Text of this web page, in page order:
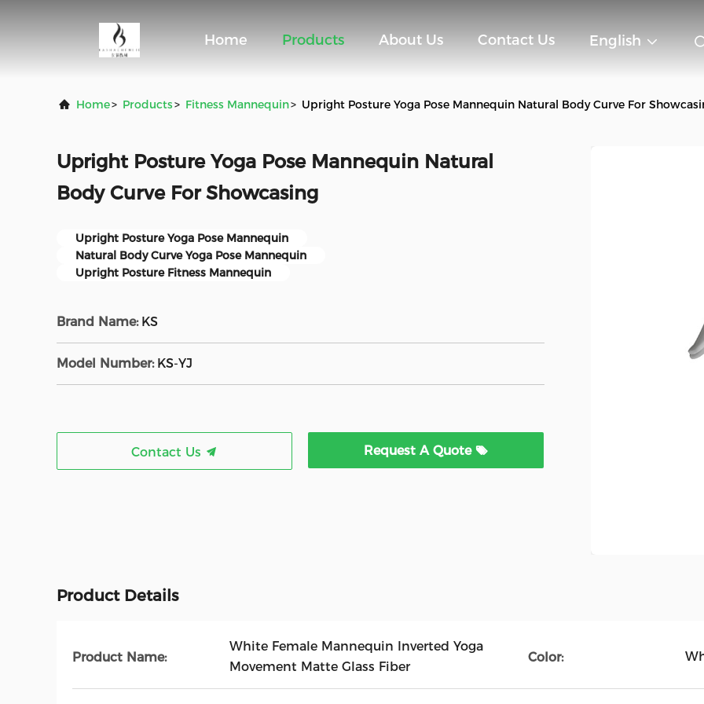
Home Products About Us Contact Us English
Home> Products> Fitness Mannequin> Upright Posture Yoga Pose Mannequin Natural Body Curve For
Upright Posture Yoga Pose Mannequin Natural
Body Curve For Showcasing
Upright Posture Yoga Pose Mannequin
Natural Body Curve Yoga Pose Mannequin
Upright Posture Fitness Mannequin
Brand Name: KS
Model Number: KS-YJ
Contact Us Request A Quote
Product Details
Product Name:
White Female Mannequin Inverted Yoga
Movement Matte Glass Fiber
Color: